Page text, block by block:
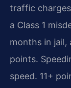
traffic
a Class 1
months in jail,
points.
speed. 11+